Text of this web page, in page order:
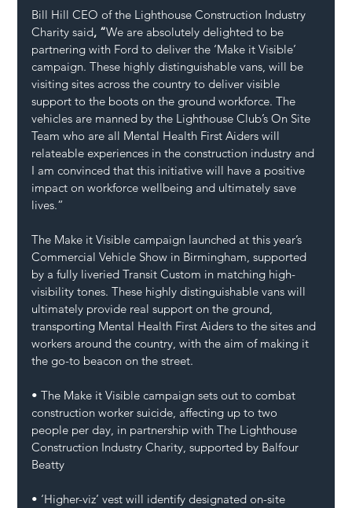
Bill Hill CEO of the Lighthouse Construction Industry
Charity said, “We are absolutely delighted to be
partnering with Ford to deliver the ‘Make it Visible’
campaign. These highly distinguishable vans, will be
visiting sites across the country to deliver visible
support to the boots on the ground workforce. The
vehicles are manned by the Lighthouse Club’s On Site
Team who are all Mental Health First Aiders will
relateable experiences in the construction industry and
I am convinced that this initiative will have a positive
impact on workforce wellbeing and ultimately save
lives.”
The Make it Visible campaign launched at this year’s
Commercial Vehicle Show in Birmingham, supported
by a fully liveried Transit Custom in matching high-
visibility tones. These highly distinguishable vans will
ultimately provide real support on the ground,
transporting Mental Health First Aiders to the sites and
workers around the country, with the aim of making it
the go-to beacon on the street.
• The Make it Visible campaign sets out to combat
construction worker suicide, affecting up to two
people per day, in partnership with The Lighthouse
Construction Industry Charity, supported by Balfour
Beatty
• ‘Higher-viz’ vest will identify designated on-site